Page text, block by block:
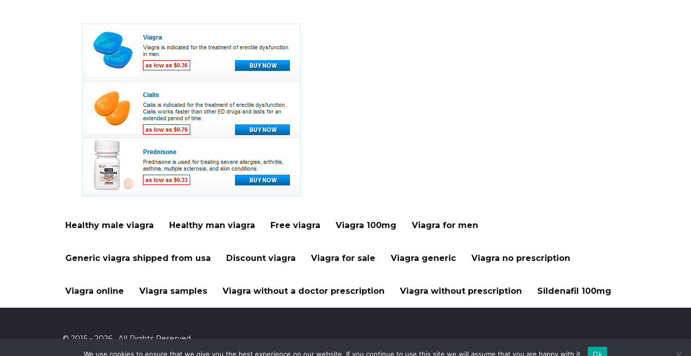
Healthy male viagra Healthy man viagra Free viagra Viagra 100mg Viagra for men
Generic viagra shipped from usa Discount viagra Viagra for sale Viagra generic Viagra no prescription
Viagra online Viagra samples Viagra without a doctor prescription Viagra without prescription Sildenafil 100mg
© 2015 - 2026 . All Rights Reserved.
We use cookies to ensure that we give you the best experience on our website. If you continue to use this site we will assume that you are happy with it. Ok